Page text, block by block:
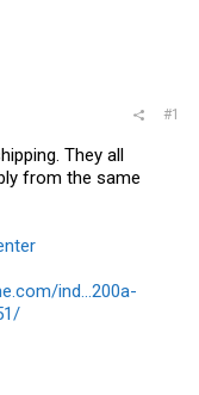
#1
They all
from the same
ind...200a-